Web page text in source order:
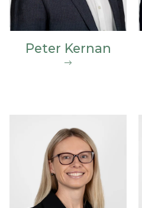
Peter Kernan